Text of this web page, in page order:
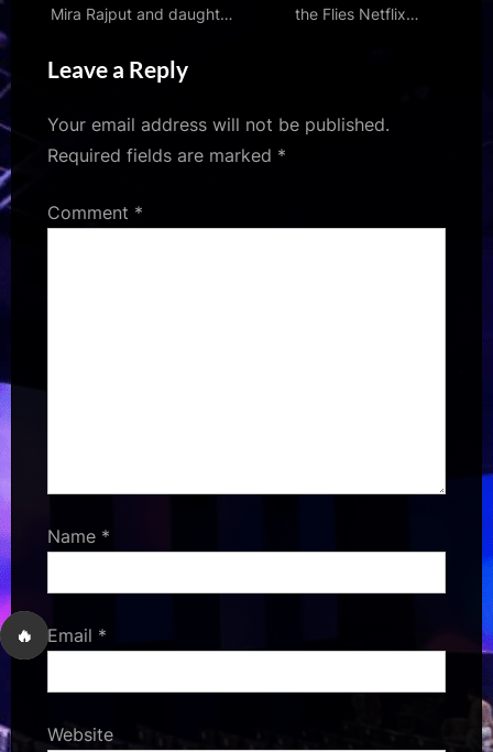
🔥
Mira Rajput and daughter
discussion” over THIS:
Bollywood News –
the Flies Netflix
Leave a Reply
Your email address will not be published.
Required fields are marked *
Comment *
Name *
Email *
Website